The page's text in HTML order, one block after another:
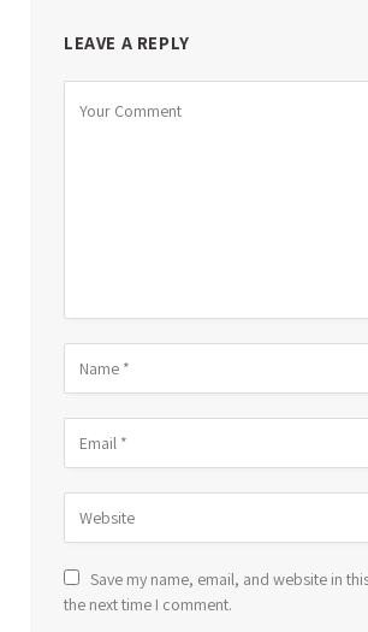
LEAVE A REPLY
Save my name, email, and website in
the next time I comment.